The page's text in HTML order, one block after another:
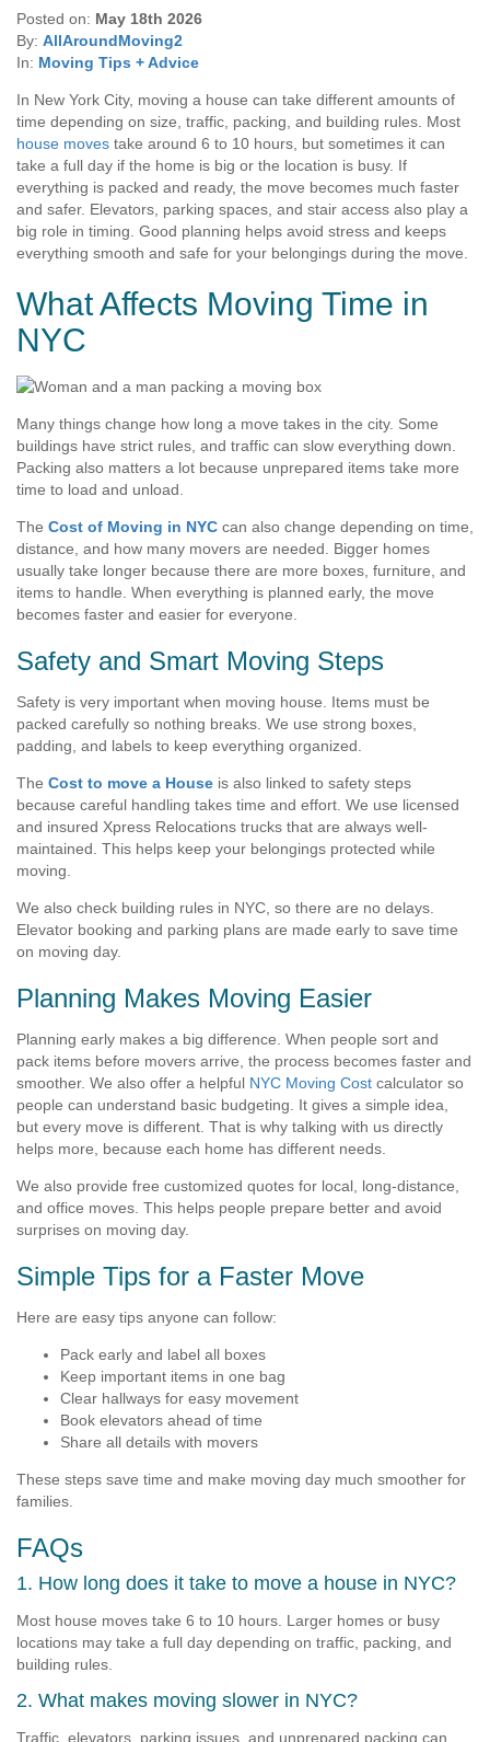
Posted on: May 18th 2026
By: AllAroundMoving2
In: Moving Tips + Advice
In New York City, moving a house can take different amounts of
time depending on size, traffic, packing, and building rules. Most
house moves take around 6 to 10 hours, but sometimes it can
take a full day if the home is big or the location is busy. If
everything is packed and ready, the move becomes much faster
and safer. Elevators, parking spaces, and stair access also play a
big role in timing. Good planning helps avoid stress and keeps
everything smooth and safe for your belongings during the move.
What Affects Moving Time in
NYC
Many things change how long a move takes in the city. Some
buildings have strict rules, and traffic can slow everything down.
Packing also matters a lot because unprepared items take more
time to load and unload.
The Cost of Moving in NYC can also change depending on time,
distance, and how many movers are needed. Bigger homes
usually take longer because there are more boxes, furniture, and
items to handle. When everything is planned early, the move
becomes faster and easier for everyone.
Safety and Smart Moving Steps
Safety is very important when moving house. Items must be
packed carefully so nothing breaks. We use strong boxes,
padding, and labels to keep everything organized.
The Cost to move a House is also linked to safety steps
because careful handling takes time and effort. We use licensed
and insured Xpress Relocations trucks that are always well-
maintained. This helps keep your belongings protected while
moving.
We also check building rules in NYC, so there are no delays.
Elevator booking and parking plans are made early to save time
on moving day.
Planning Makes Moving Easier
Planning early makes a big difference. When people sort and
pack items before movers arrive, the process becomes faster and
smoother. We also offer a helpful NYC Moving Cost calculator so
people can understand basic budgeting. It gives a simple idea,
but every move is different. That is why talking with us directly
helps more, because each home has different needs.
We also provide free customized quotes for local, long-distance,
and office moves. This helps people prepare better and avoid
surprises on moving day.
Simple Tips for a Faster Move
Here are easy tips anyone can follow:
Pack early and label all boxes
Keep important items in one bag
Clear hallways for easy movement
Book elevators ahead of time
Share all details with movers
These steps save time and make moving day much smoother for
families.
FAQs
1. How long does it take to move a house in NYC?
Most house moves take 6 to 10 hours. Larger homes or busy
locations may take a full day depending on traffic, packing, and
building rules.
2. What makes moving slower in NYC?
Traffic, elevators, parking issues, and unprepared packing can